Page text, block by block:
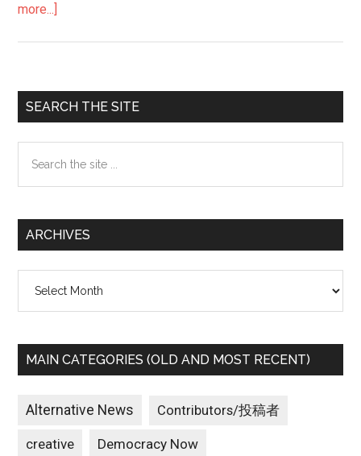
ル
＋
ミ
は
役
立
な
more...]
Invasion
of
Primary
Sidebar
SEARCH THE SITE
the
ARCHIVES
MAIN CATEGORIES (OLD AND MOST RECENT)
Alternative News Contributors/投稿者
creative Democracy Now